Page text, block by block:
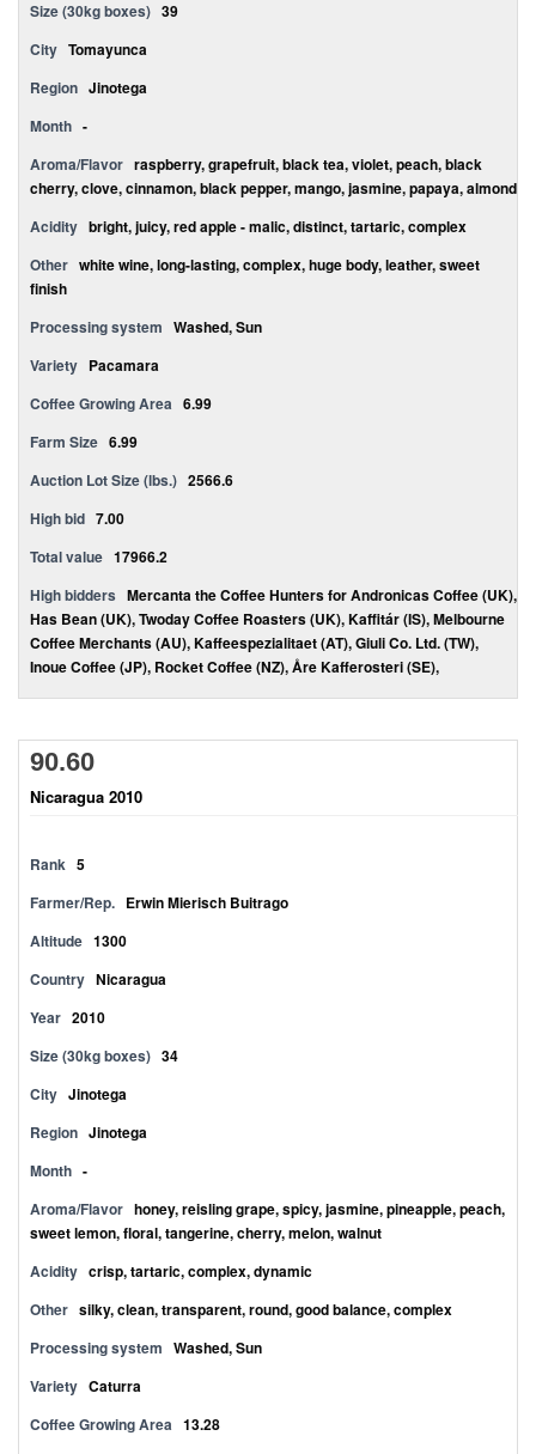
Size (30kg boxes) 39
City Tomayunca
Region Jinotega
Month -
Aroma/Flavor raspberry, grapefruit, black tea, violet, peach, black
cherry, clove, cinnamon, black pepper, mango, jasmine, papaya, almond
Acidity bright, juicy, red apple - malic, distinct, tartaric, complex
Other white wine, long-lasting, complex, huge body, leather, sweet
finish
Processing system Washed, Sun
Variety Pacamara
Coffee Growing Area 6.99
Farm Size 6.99
Auction Lot Size (lbs.) 2566.6
High bid 7.00
Total value 17966.2
High bidders Mercanta the Coffee Hunters for Andronicas Coffee (UK),
Has Bean (UK), Twoday Coffee Roasters (UK), Kaffitár (IS), Melbourne
Coffee Merchants (AU), Kaffeespezialitaet (AT), Giuli Co. Ltd. (TW),
Inoue Coffee (JP), Rocket Coffee (NZ), Åre Kafferosteri (SE),
90.60
Nicaragua 2010
Rank 5
Farmer/Rep. Erwin Mierisch Buitrago
Altitude 1300
Country Nicaragua
Year 2010
Size (30kg boxes) 34
City Jinotega
Region Jinotega
Month -
Aroma/Flavor honey, reisling grape, spicy, jasmine, pineapple, peach,
sweet lemon, floral, tangerine, cherry, melon, walnut
Acidity crisp, tartaric, complex, dynamic
Other silky, clean, transparent, round, good balance, complex
Processing system Washed, Sun
Variety Caturra
Coffee Growing Area 13.28